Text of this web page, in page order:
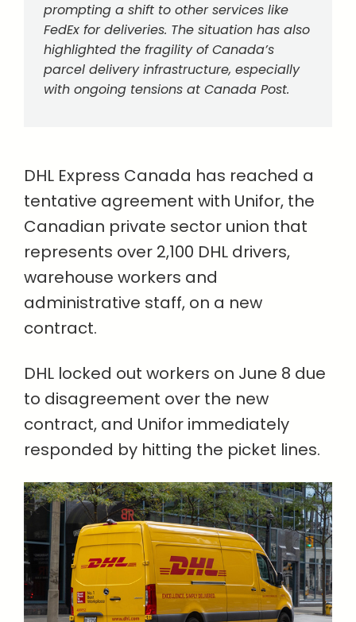
prompting a shift to other services like
FedEx for deliveries. The situation has also
highlighted the fragility of Canada’s
parcel delivery infrastructure, especially
with ongoing tensions at Canada Post.
DHL Express Canada has reached a
tentative agreement with Unifor, the
Canadian private sector union that
represents over 2,100 DHL drivers,
warehouse workers and
administrative staff, on a new
contract.
DHL locked out workers on June 8 due
to disagreement over the new
contract, and Unifor immediately
responded by hitting the picket lines.